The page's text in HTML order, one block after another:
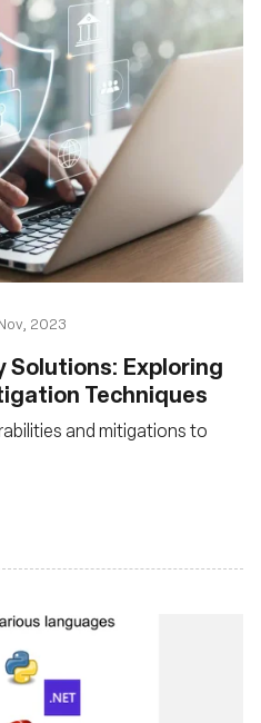
2023
Solutions: Exploring
Techniques
and mitigations to